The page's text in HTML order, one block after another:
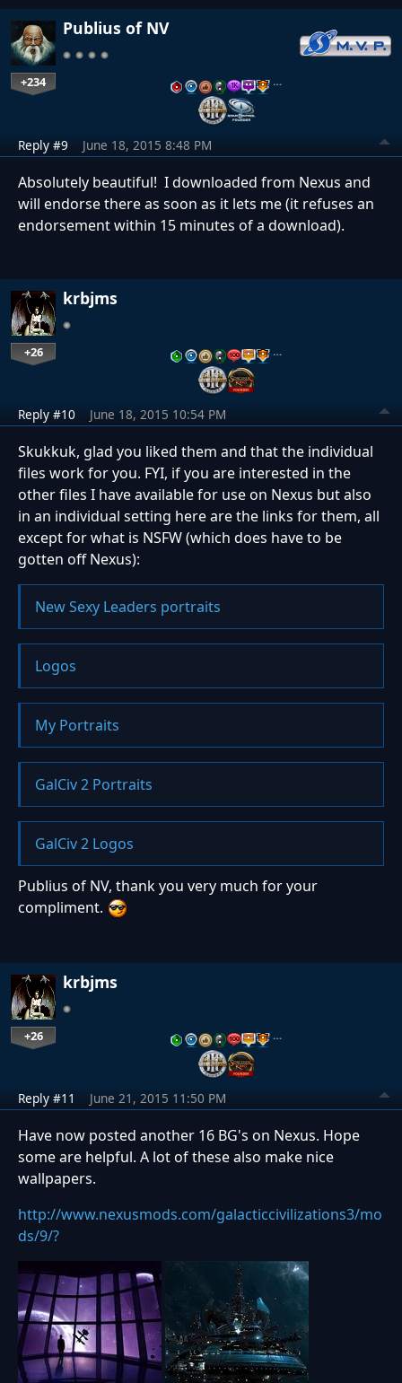
Publius of NV
+234 …
Reply #9 June 18, 2015 8:48 PM
Absolutely beautiful! I downloaded from Nexus and
will endorse there as soon as it lets me (it refuses an
endorsement within 15 minutes of a download).
krbjms
+26 …
Reply #10 June 18, 2015 10:54 PM
Skukkuk, glad you liked them and that the individual
files work for you. FYI, if you are interested in the
other files I have available for use on Nexus but also
in an individual setting here are the links for them, all
except for what is NSFW (which does have to be
gotten off Nexus):
New Sexy Leaders portraits
Logos
My Portraits
GalCiv 2 Portraits
GalCiv 2 Logos
Publius of NV, thank you very much for your
compliment.
krbjms
+26 …
Reply #11 June 21, 2015 11:50 PM
Have now posted another 16 BG's on Nexus. Hope
some are helpful. A lot of these also make nice
wallpapers.
http://www.nexusmods.com/galacticcivilizations3/mo
ds/9/?